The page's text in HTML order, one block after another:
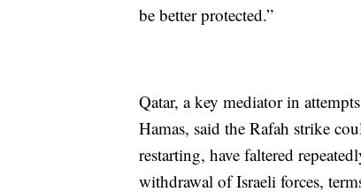
be better protected.”
Qatar, a key mediator in
Hamas, said the Rafah strike
restarting, have faltered
withdrawal of Israeli forces,